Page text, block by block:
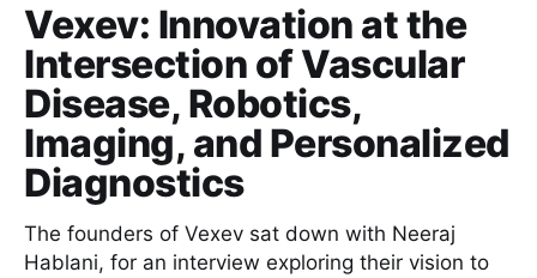
Vexev: Innovation at the
Intersection of Vascular
Disease, Robotics,
Imaging, and Personalized
Diagnostics
The founders of Vexev sat down with Neeraj
Hablani, for an interview exploring their vision to